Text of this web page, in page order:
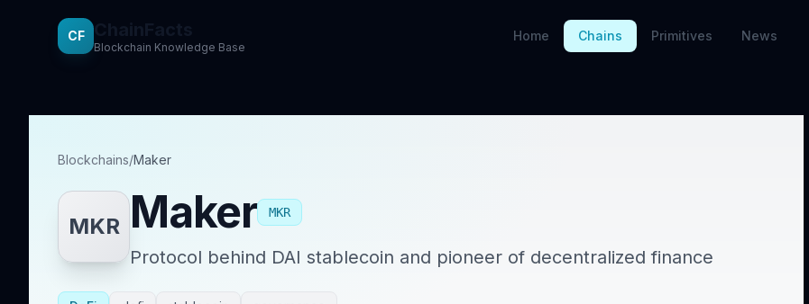
CF
Blockchain Knowledge Base
Home Chains Primitives News
Blockchains/Maker
MKR Maker MKR
Protocol behind DAI stablecoin and pioneer of decentralized finance